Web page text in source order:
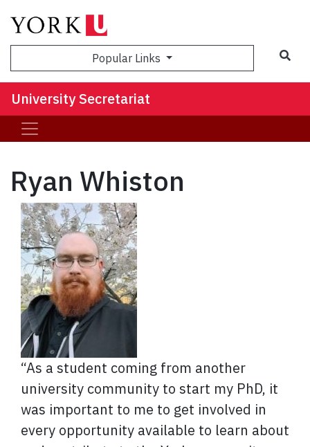
Popular Links
University Secretariat
Ryan Whiston
“As a student coming from another
university community to start my PhD, it
was important to me to get involved in
every opportunity available to learn about